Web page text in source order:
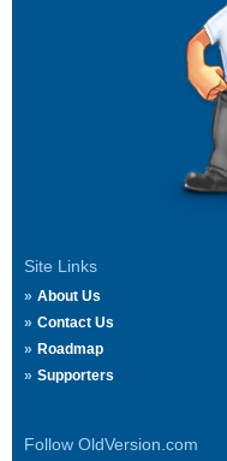
Site Links
About Us
Contact Us
Roadmap
Supporters
Follow OldVersion.com